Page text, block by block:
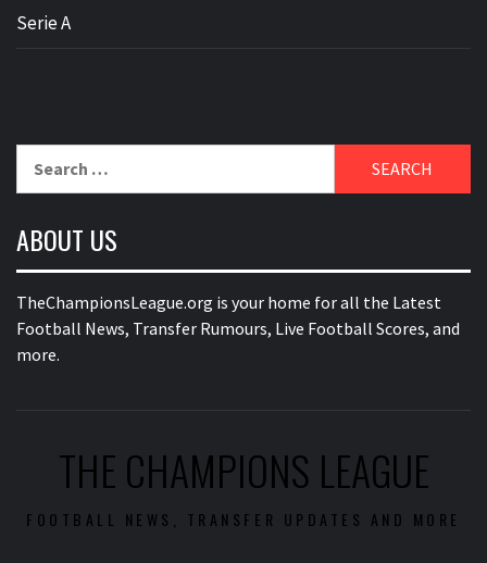
Serie A
ABOUT US
TheChampionsLeague.org is your home for all the Latest
Football News, Transfer Rumours, Live Football Scores, and
more.
THE CHAMPIONS LEAGUE
FOOTBALL NEWS, TRANSFER UPDATES AND MORE